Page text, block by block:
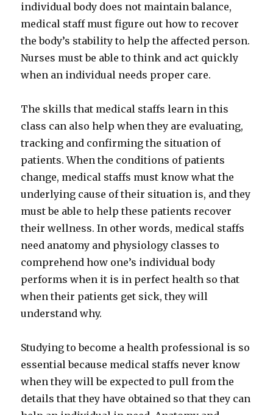
individual body does not maintain balance,
medical staff must figure out how to recover
the body’s stability to help the affected person.
Nurses must be able to think and act quickly
when an individual needs proper care.
The skills that medical staffs learn in this
class can also help when they are evaluating,
tracking and confirming the situation of
patients. When the conditions of patients
change, medical staffs must know what the
underlying cause of their situation is, and they
must be able to help these patients recover
their wellness. In other words, medical staffs
need anatomy and physiology classes to
comprehend how one’s individual body
performs when it is in perfect health so that
when their patients get sick, they will
understand why.
Studying to become a health professional is so
essential because medical staffs never know
when they will be expected to pull from the
details that they have obtained so that they can